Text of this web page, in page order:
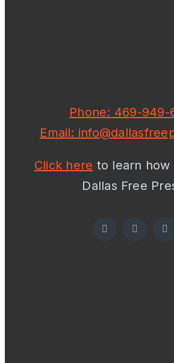
Phone: 469-949-
Email:
Click here to learn
Dallas Free